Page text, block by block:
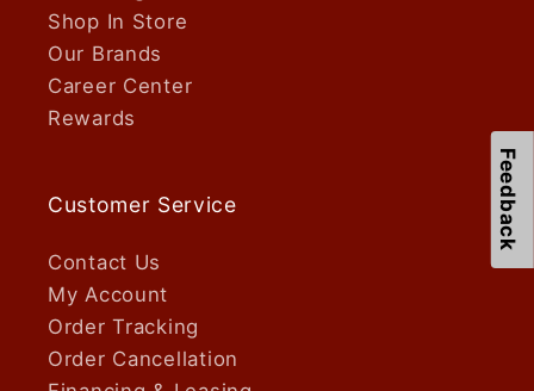
Shop In Store
Our Brands
Career Center
Rewards
Customer Service
Contact Us
My Account
Order Tracking
Order Cancellation
Feedback